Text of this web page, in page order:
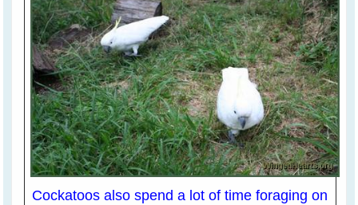
Cockatoos also spend a lot of time foraging on